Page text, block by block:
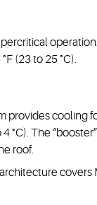
(23 to 25 °C).
provides cooling
°C). The
roof.
covers